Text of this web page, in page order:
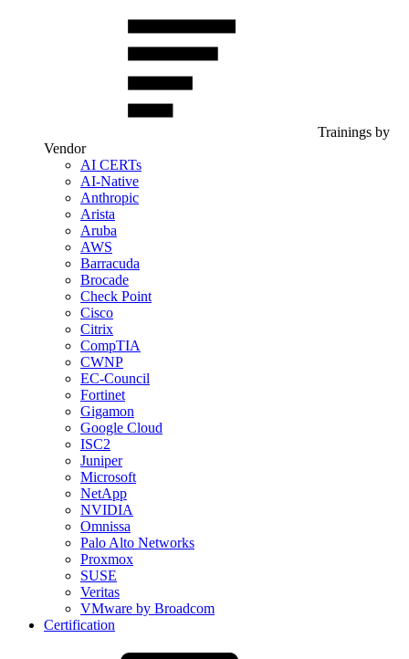
Trainings by
Vendor
AI CERTs
AI-Native
Anthropic
Arista
Aruba
AWS
Barracuda
Brocade
Check Point
Cisco
Citrix
CompTIA
CWNP
EC-Council
Fortinet
Gigamon
Google Cloud
ISC2
Juniper
Microsoft
NetApp
NVIDIA
Omnissa
Palo Alto Networks
Proxmox
SUSE
Veritas
VMware by Broadcom
Certification